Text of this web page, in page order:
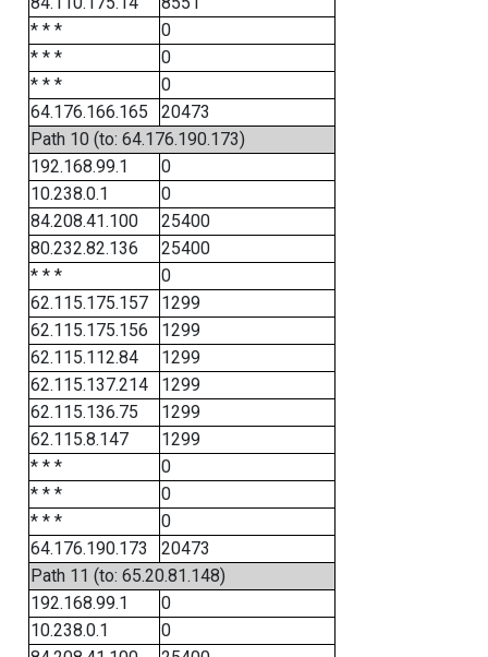
* * *
0
* * *
0
* * *
0
64.176.166.165
20473
Path 10 (to: 64.176.190.173)
192.168.99.1
0
10.238.0.1
0
84.208.41.100
25400
80.232.82.136
25400
* * *
0
62.115.175.157
1299
62.115.175.156
1299
62.115.112.84
1299
62.115.137.214
1299
62.115.136.75
1299
62.115.8.147
1299
* * *
0
* * *
0
* * *
0
64.176.190.173
20473
Path 11 (to: 65.20.81.148)
192.168.99.1
0
10.238.0.1
0